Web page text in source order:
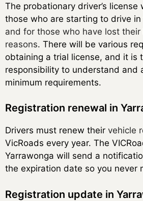
The probationary driver’s
those who are starting to drive
and for those who have lost their
reasons. There will be various
obtaining a trial license, and it is
responsibility to understand and
minimum requirements.
Registration renewal in
Drivers must renew their vehicle
VicRoads every year. The
Yarrawonga will send a
the expiration date so you never
Registration update in